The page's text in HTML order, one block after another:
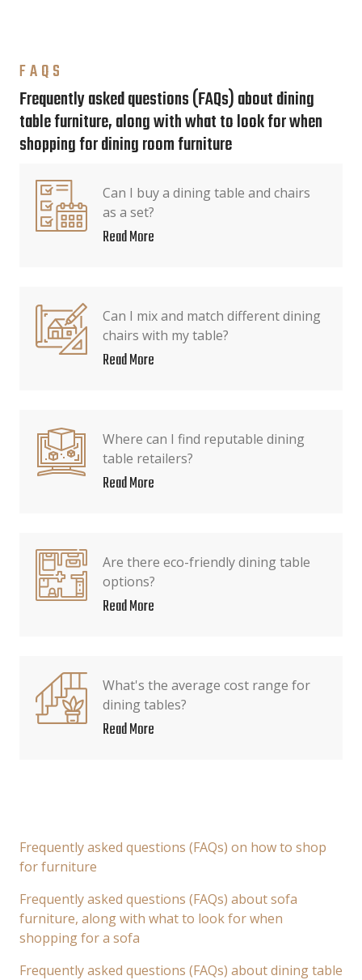
FAQS
Frequently asked questions (FAQs) about dining
table furniture, along with what to look for when
shopping for dining room furniture
Can I buy a dining table and chairs
as a set?
Read More
Can I mix and match different dining
chairs with my table?
Read More
Where can I find reputable dining
table retailers?
Read More
Are there eco-friendly dining table
options?
Read More
What's the average cost range for
dining tables?
Read More
Frequently asked questions (FAQs) on how to shop
for furniture
Frequently asked questions (FAQs) about sofa
furniture, along with what to look for when
shopping for a sofa
Frequently asked questions (FAQs) about dining table